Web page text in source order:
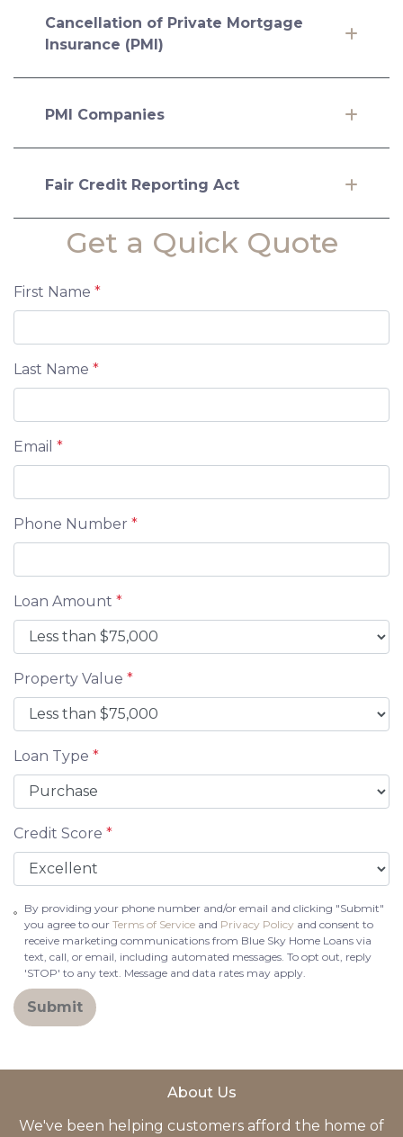
Cancellation of Private Mortgage
Insurance (PMI)
PMI Companies
Fair Credit Reporting Act
Get a Quick Quote
First Name *
Last Name *
Email *
Phone Number *
Loan Amount *
Property Value *
Loan Type *
Credit Score *
By providing your phone number and/or email and clicking "Submit"
you agree to ourTerms of Service and Privacy Policy and consent to
receive marketing communications from Blue Sky Home Loans via
text, call, or email, including automated messages. To opt out, reply
'STOP' to any text. Message and data rates may apply.
Submit
About Us
We've been helping customers afford the home of